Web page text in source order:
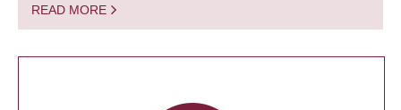
READ MORE